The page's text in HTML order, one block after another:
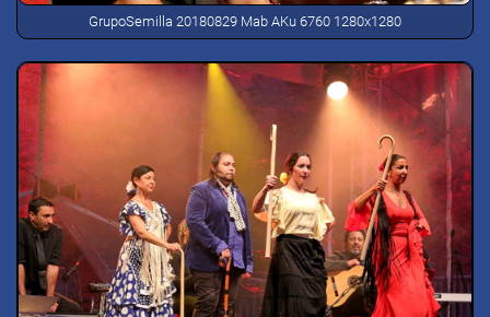
GrupoSemilla 20180829 Mab AKu 6760 1280x1280